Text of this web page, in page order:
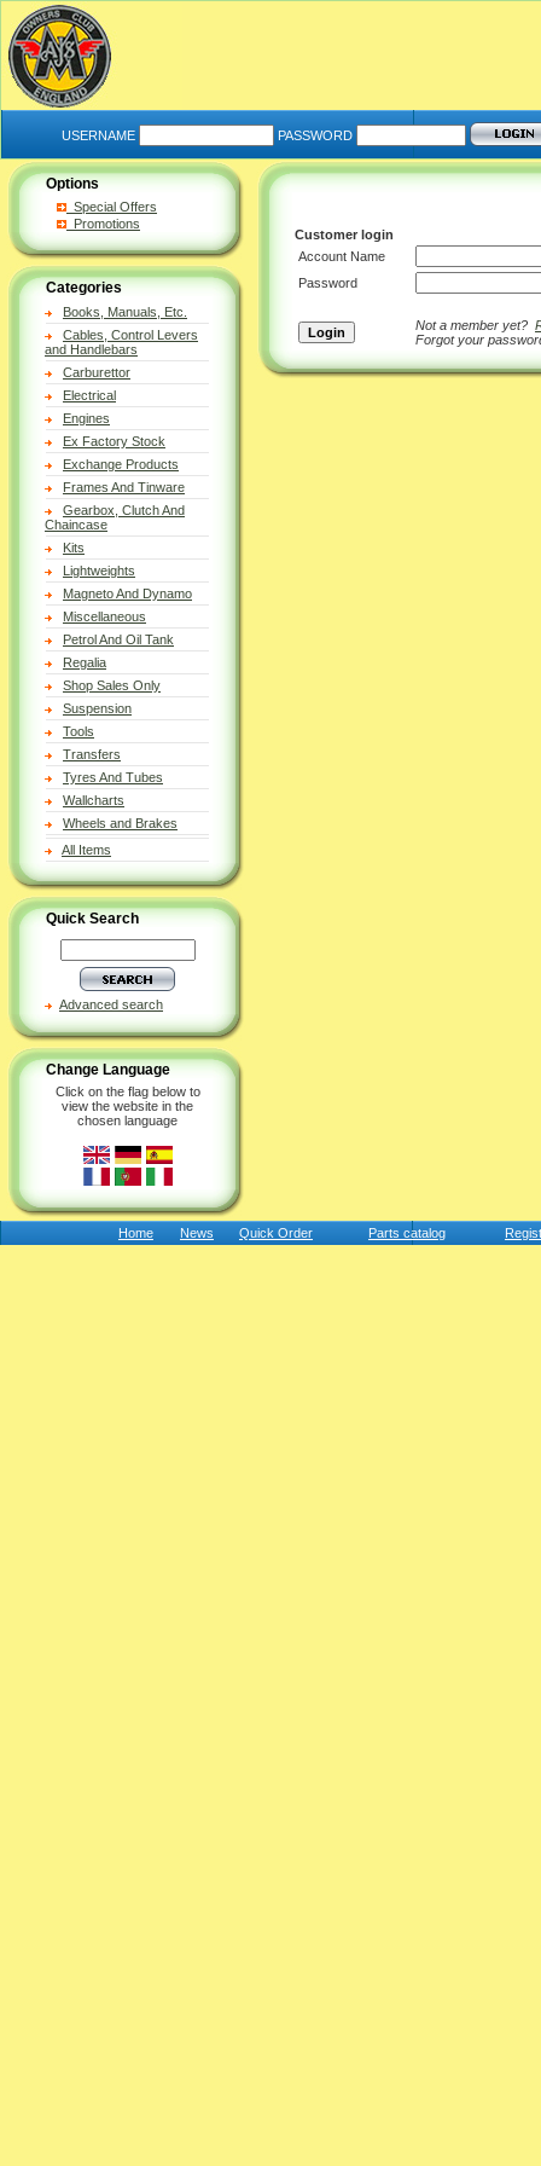
USERNAME PASSWORD
Options
Special Offers
Promotions
Categories
Books, Manuals, Etc.
Cables, Control Levers
and Handlebars
Carburettor
Electrical
Engines
Ex Factory Stock
Exchange Products
Frames And Tinware
Gearbox, Clutch And
Chaincase
Kits
Lightweights
Magneto And Dynamo
Miscellaneous
Petrol And Oil Tank
Regalia
Shop Sales Only
Suspension
Tools
Transfers
Tyres And Tubes
Wallcharts
Wheels and Brakes
All Items
Quick Search
Advanced search
Change Language
Click on the flag below to
view the website in the
chosen language
Customer login
Account Name
Password
Not a member yet?
Forgot your
Home News Quick Order Parts catalog